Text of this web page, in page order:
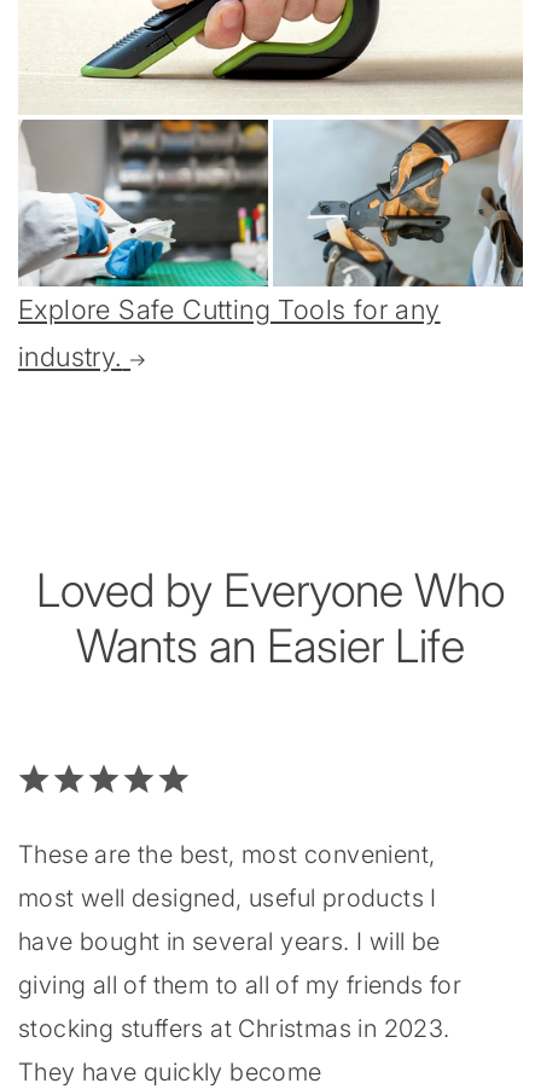
Explore Safe Cutting Tools for any
industry.
Loved by Everyone Who
Wants an Easier Life
These are the best, most convenient,
most well designed, useful products I
have bought in several years. I will be
giving all of them to all of my friends for
stocking stuffers at Christmas in 2023.
They have quickly become